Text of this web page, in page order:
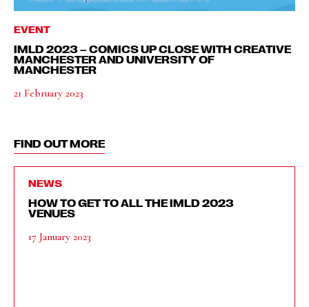
EVENT
IMLD 2023 – COMICS UP CLOSE WITH CREATIVE
MANCHESTER AND UNIVERSITY OF
MANCHESTER
21 February 2023
FIND OUT MORE
NEWS
HOW TO GET TO ALL THE IMLD 2023
VENUES
17 January 2023